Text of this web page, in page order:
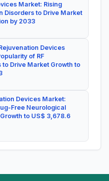
Market: Rising
Disorders to Drive Market
by 2033
Devices
of RF
Drive Market Growth to
Devices Market:
Free Neurological
to US$ 3,678.6